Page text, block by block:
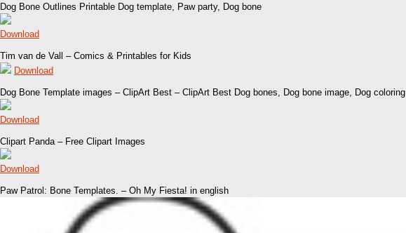
Dog Bone Outlines Printable Dog template, Paw party, Dog bone
Download
Tim van de Vall – Comics & Printables for Kids
Download
Dog Bone Template images – ClipArt Best – ClipArt Best Dog bones, Dog bone image, Dog coloring
Download
Clipart Panda – Free Clipart Images
Download
Paw Patrol: Bone Templates. – Oh My Fiesta! in english